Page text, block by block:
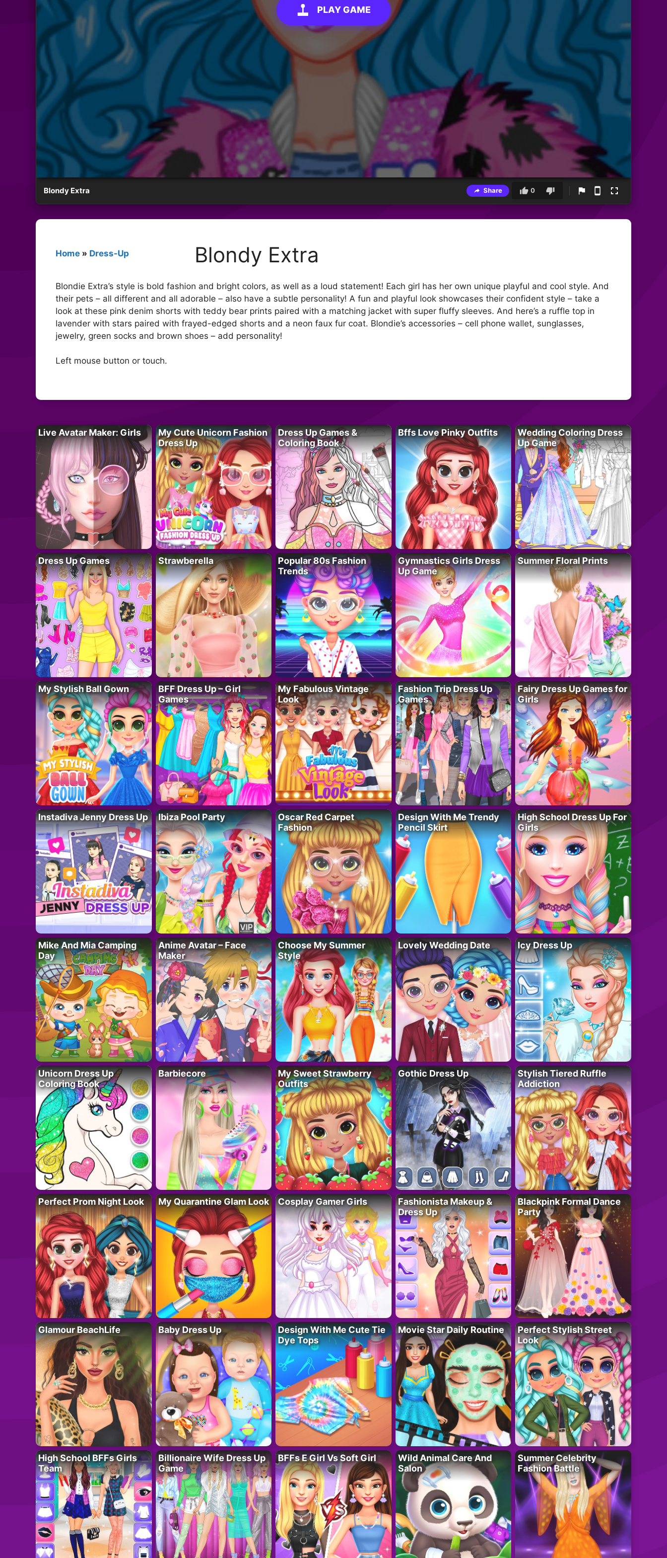
PLAY GAME
Blondy Extra Share 0
Home » Dress-Up Blondy Extra
Blondie Extra’s style is bold fashion and bright colors, as well as a loud statement! Each girl has her own unique playful and cool style. And
their pets – all different and all adorable – also have a subtle personality! A fun and playful look showcases their confident style – take a
look at these pink denim shorts with teddy bear prints paired with a matching jacket with super fluffy sleeves. And here’s a ruffle top in
lavender with stars paired with frayed-edged shorts and a neon faux fur coat. Blondie’s accessories – cell phone wallet, sunglasses,
jewelry, green socks and brown shoes – add personality!
Left mouse button or touch.
Live Avatar Maker: Girls
My Cute Unicorn Fashion
Dress Up
Dress Up Games &
Coloring Book
Bffs Love Pinky Outfits
Wedding Coloring Dress
Up Game
Dress Up Games Strawberella
Popular 80s Fashion
Trends
Gymnastics Girls Dress
Up Game
Summer Floral Prints
My Stylish Ball Gown
BFF Dress Up – Girl
Games
My Fabulous Vintage
Look
Fashion Trip Dress Up
Games
Fairy Dress Up Games for
Girls
Instadiva Jenny Dress Up Ibiza Pool Party
Oscar Red Carpet
Fashion
Design With Me Trendy
Pencil Skirt
High School Dress Up For
Girls
Mike And Mia Camping
Day
Anime Avatar – Face
Maker
Choose My Summer
Style
Lovely Wedding Date Icy Dress Up
Unicorn Dress Up
Coloring Book
Barbiecore
My Sweet Strawberry
Outfits
Gothic Dress Up
Stylish Tiered Ruffle
Addiction
Perfect Prom Night Look My Quarantine Glam Look Cosplay Gamer Girls
Fashionista Makeup &
Dress Up
Blackpink Formal Dance
Party
Glamour BeachLife Baby Dress Up
Design With Me Cute Tie
Dye Tops
Movie Star Daily Routine
Perfect Stylish Street
Look
High School BFFs Girls
Team
Billionaire Wife Dress Up
Game
BFFs E Girl Vs Soft Girl
Wild Animal Care And
Salon
Summer Celebrity
Fashion Battle